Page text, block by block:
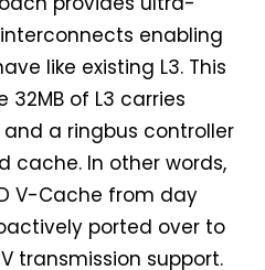
enabling
like existing L3. This
32MB of L3 carries
a ringbus controller
cache. In other words,
V-Cache from day
ported over to
transmission support.